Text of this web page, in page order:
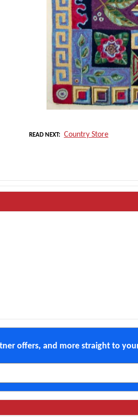
READ NEXT Country Store
offers, and more straight to